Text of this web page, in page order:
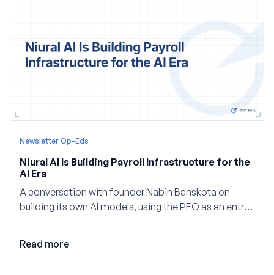
Newsletter Op-Eds
Niural AI Is Building Payroll Infrastructure for the
AI Era
A conversation with founder Nabin Banskota on
building its own AI models, using the PEO as an entry
Read more